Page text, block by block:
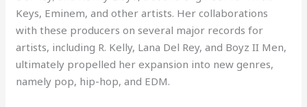
Keys, Eminem, and other artists. Her collaborations
with these producers on several major records for
artists, including R. Kelly, Lana Del Rey, and Boyz II Men,
ultimately propelled her expansion into new genres,
namely pop, hip-hop, and EDM.